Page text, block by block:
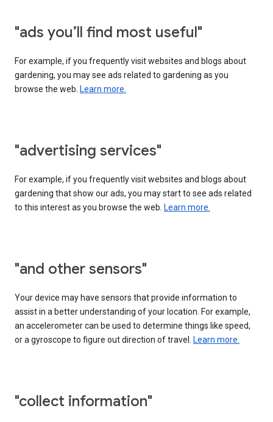
"ads you’ll find most useful"
For example, if you frequently visit websites and blogs about
gardening, you may see ads related to gardening as you
browse the web. Learn more.
"advertising services"
For example, if you frequently visit websites and blogs about
gardening that show our ads, you may start to see ads related
to this interest as you browse the web. Learn more.
"and other sensors"
Your device may have sensors that provide information to
assist in a better understanding of your location. For example,
an accelerometer can be used to determine things like speed,
or a gyroscope to figure out direction of travel. Learn more.
"collect information"